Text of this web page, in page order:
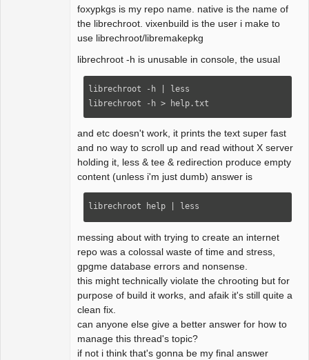
foxypkgs is my repo name. native is the name of
the librechroot. vixenbuild is the user i make to
use librechroot/libremakepkg
librechroot -h is unusable in console, the usual
librechroot -h | less
librechroot -h > help.txt
and etc doesn't work, it prints the text super fast
and no way to scroll up and read without X server
holding it, less & tee & redirection produce empty
content (unless i'm just dumb) answer is
librechroot help | less
messing about with trying to create an internet
repo was a colossal waste of time and stress,
gpgme database errors and nonsense.
this might technically violate the chrooting but for
purpose of build it works, and afaik it's still quite a
clean fix.
can anyone else give a better answer for how to
manage this thread's topic?
if not i think that's gonna be my final answer